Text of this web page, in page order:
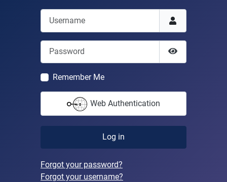
Password
Show
Remember Me
Web Authentication
Log in
Forgot your password?
Forgot your username?